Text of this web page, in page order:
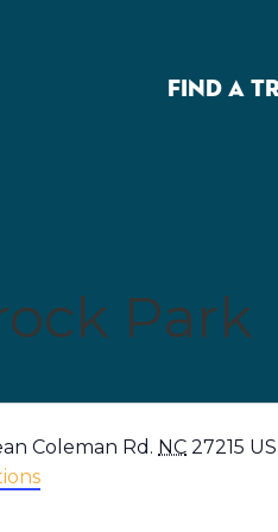
FIND A
Park
Coleman Rd. NC 27215 US